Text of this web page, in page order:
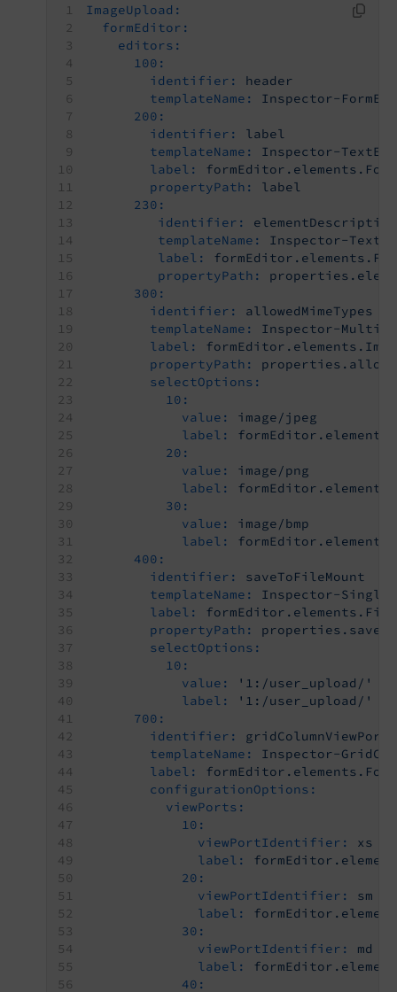
ImageUpload:
formEditor:
editors:
100:
identifier:
header
templateName:
Inspector-
200:
identifier:
label
templateName:
Inspector-
label:
propertyPath:
label
230:
identifier:
elementDescription
templateName:
Inspector-
label:
propertyPath:
300:
identifier:
allowedMimeTypes
templateName:
Inspector-
label:
propertyPath:
selectOptions:
10:
value:
image/jpeg
label:
20:
value:
image/png
label:
30:
value:
image/bmp
label:
400:
identifier:
saveToFileMount
templateName:
Inspector-
label:
propertyPath:
selectOptions:
10:
value:
'1:/user_upload/'
label:
'1:/user_upload/'
700:
identifier:
templateName:
Inspector-
label:
configurationOptions:
viewPorts:
10:
viewPortIdentifier:
xs
label:
20:
viewPortIdentifier:
sm
label:
30:
viewPortIdentifier:
md
label:
40: